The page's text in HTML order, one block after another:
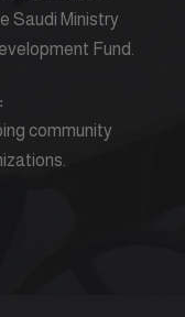
Saudi Ministry
Fund.
community